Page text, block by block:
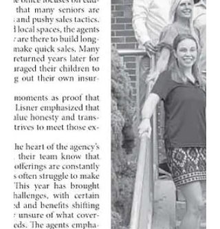
opportunity for seniors to enjoy
meaningful traditions, social
connection, and a bit of seasonal fun.
For older adults—especially those
living in senior communities or
receiving in-home support—St.
Patrick’s Day